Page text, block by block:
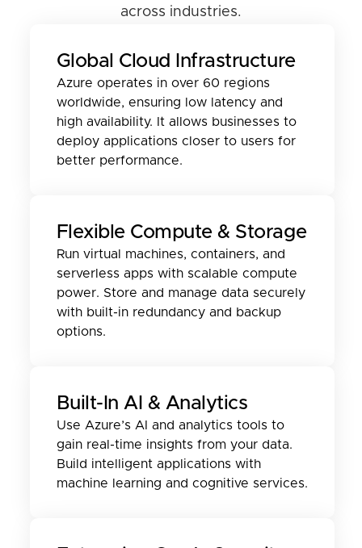
across industries.
Global Cloud Infrastructure
Azure operates in over 60 regions
worldwide, ensuring low latency and
high availability. It allows businesses to
deploy applications closer to users for
better performance.
Flexible Compute & Storage
Run virtual machines, containers, and
serverless apps with scalable compute
power. Store and manage data securely
with built-in redundancy and backup
options.
Built-In AI & Analytics
Use Azure’s AI and analytics tools to
gain real-time insights from your data.
Build intelligent applications with
machine learning and cognitive services.